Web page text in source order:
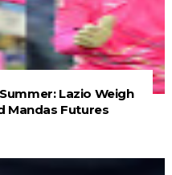
Lazio Weigh
Mandas Futures